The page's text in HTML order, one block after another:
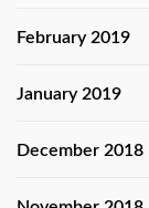
February 2019
January 2019
December 2018